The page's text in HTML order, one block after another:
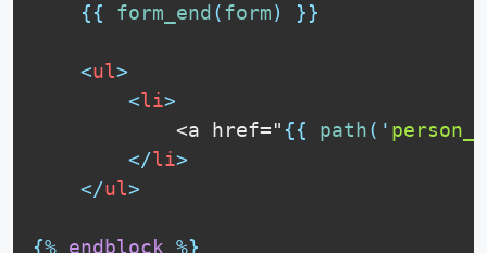
{{
form_end (form) }}
<ul>
<li>
            <a href="
{{ path( '
</li>
</ul>
{% endblock %}